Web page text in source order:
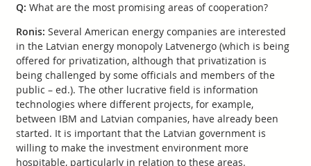
Q: What are the most promising areas of cooperation?
Ronis: Several American energy companies are interested
in the Latvian energy monopoly Latvenergo (which is being
offered for privatization, although that privatization is
being challenged by some officials and members of the
public – ed.). The other lucrative field is information
technologies where different projects, for example,
between IBM and Latvian companies, have already been
started. It is important that the Latvian government is
willing to make the investment environment more
hospitable, particularly in relation to these areas.